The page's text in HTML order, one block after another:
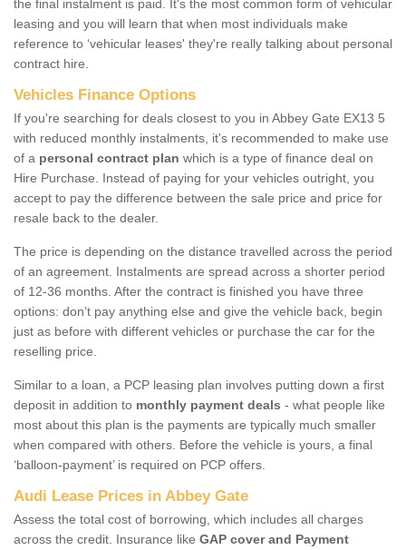
the final instalment is paid. It's the most common form of vehicular
leasing and you will learn that when most individuals make
reference to ‘vehicular leases' they're really talking about personal
contract hire.
Vehicles Finance Options
If you're searching for deals closest to you in Abbey Gate EX13 5
with reduced monthly instalments, it's recommended to make use
of a personal contract plan which is a type of finance deal on
Hire Purchase. Instead of paying for your vehicles outright, you
accept to pay the difference between the sale price and price for
resale back to the dealer.
The price is depending on the distance travelled across the period
of an agreement. Instalments are spread across a shorter period
of 12-36 months. After the contract is finished you have three
options: don’t pay anything else and give the vehicle back, begin
just as before with different vehicles or purchase the car for the
reselling price.
Similar to a loan, a PCP leasing plan involves putting down a first
deposit in addition to monthly payment deals - what people like
most about this plan is the payments are typically much smaller
when compared with others. Before the vehicle is yours, a final
‘balloon-payment’ is required on PCP offers.
Audi Lease Prices in Abbey Gate
Assess the total cost of borrowing, which includes all charges
across the credit. Insurance like GAP cover and Payment